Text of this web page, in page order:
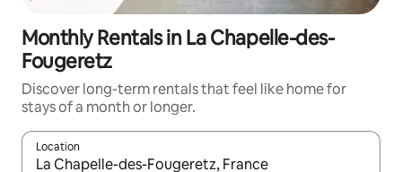
Monthly Rentals in La Chapelle-des-
Fougeretz
Discover long-term rentals that feel like home for
stays of a month or longer.
Location
When results are available, navigate with the up and down